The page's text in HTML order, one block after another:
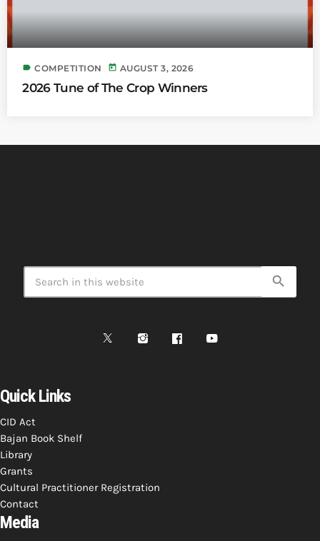
label COMPETITION today AUGUST 3, 2026
2026 Tune of The Crop Winners
search
Quick Links
CID Act
Bajan Book Shelf
Library
Grants
Cultural Practitioner Registration
Contact
Media